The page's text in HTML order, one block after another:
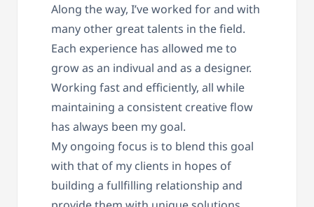
Along the way, I’ve worked for and with
many other great talents in the field.
Each experience has allowed me to
grow as an indivual and as a designer.
Working fast and efficiently, all while
maintaining a consistent creative flow
has always been my goal.
My ongoing focus is to blend this goal
with that of my clients in hopes of
building a fullfilling relationship and